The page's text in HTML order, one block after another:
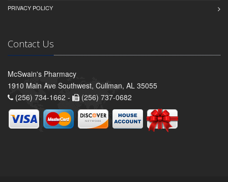
PRIVACY POLICY
Contact Us
McSwain's Pharmacy
1910 Main Ave Southwest, Cullman, AL 35055
(256) 734-1662 -
(256) 737-0682